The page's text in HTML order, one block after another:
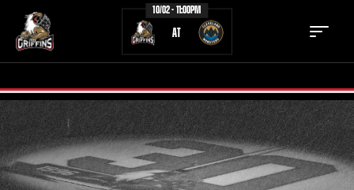
10/02 - 11:00PM
AT
TICKETS SCHEDULE